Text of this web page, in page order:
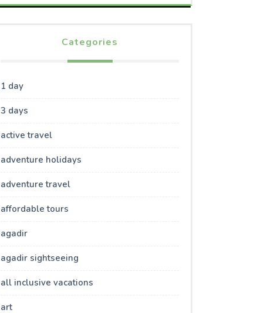
Categories
1 day
3 days
active travel
adventure holidays
adventure travel
affordable tours
agadir
agadir sightseeing
all inclusive vacations
art